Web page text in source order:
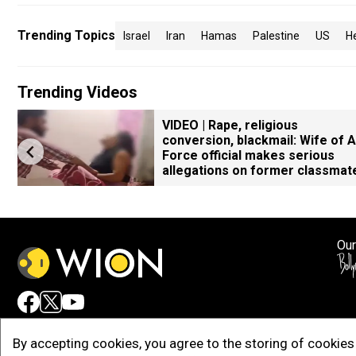
By accepting cookies, you agree to the storing of
Trending Topics Israel Iran Hamas Palestine US
Trending Videos
VIDEO | Rape, religious
conversion, blackmail: Wife of
Force official makes serious
allegations on former